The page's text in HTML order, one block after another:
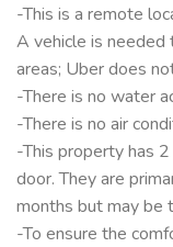
-This is a remote
A vehicle is needed
areas; Uber does
-There is no water
-There is no air
-This property has
door. They are
months but may be
-To ensure the